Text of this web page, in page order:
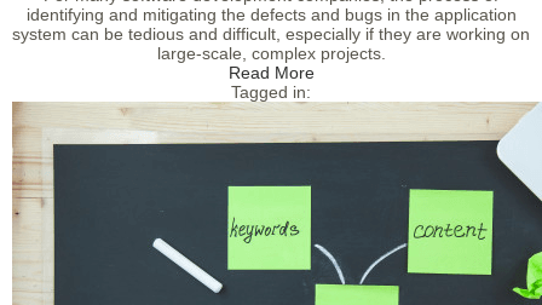
identifying and mitigating the defects and bugs in the application
system can be tedious and difficult, especially if they are working on
large-scale, complex projects.
Read More
Tagged in: